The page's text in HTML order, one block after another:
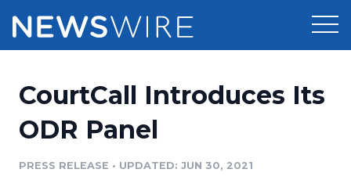
Press Release Distribution
Pricing
CourtCall Introduces Its
ODR Panel
PRESS RELEASE • UPDATED: JUN 30, 2021